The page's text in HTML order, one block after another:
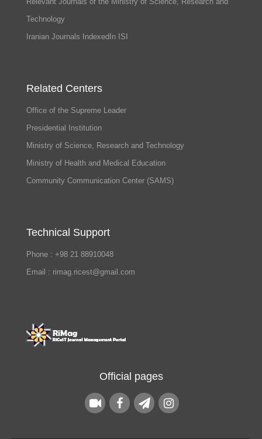
Technology
Iranian Journals IndexedIn ISI
Related Centers
Office of the Supreme Leader
Presidential Institution
Ministry of Science, Research and Technology
Ministry of Health and Medical Education
Community Communication Center (SAMS)
Technical Support
Phone : +98 21 88910048
Email : rimag.ricest@gmail.com
Official pages